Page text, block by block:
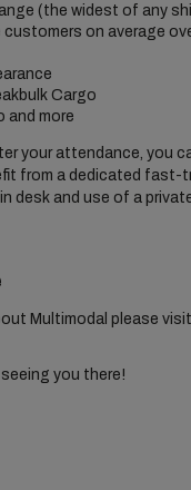
(the widest of any
customers on average
Cargo
and more
your attendance, you
from a dedicated fast-
desk and use of a
Multimodal please
you there!